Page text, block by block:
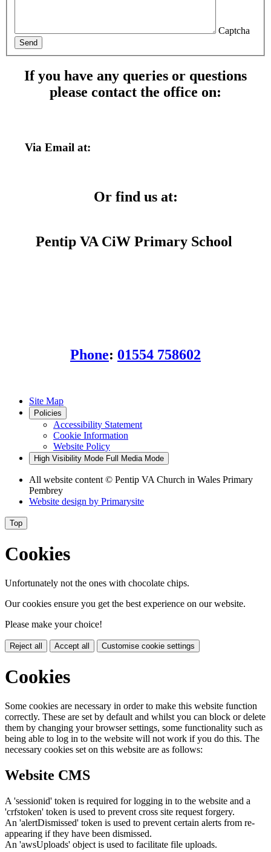
Captcha
Send
If you have any queries or questions
please contact the office on:
Via Email at:
Or find us at:
Pentip VA CiW Primary School
Phone: 01554 758602
Site Map
Policies
Accessibility Statement
Cookie Information
Website Policy
High Visibility Mode Full Media Mode
All website content © Pentip VA Church in Wales Primary
Pembrey
Website design by Primarysite
Top
Cookies
Unfortunately not the ones with chocolate chips.
Our cookies ensure you get the best experience on our website.
Please make your choice!
Reject all Accept all Customise cookie settings
Cookies
Some cookies are necessary in order to make this website function
correctly. These are set by default and whilst you can block or delete
them by changing your browser settings, some functionality such as
being able to log in to the website will not work if you do this. The
necessary cookies set on this website are as follows:
Website CMS
A 'sessionid' token is required for logging in to the website and a
'crfstoken' token is used to prevent cross site request forgery.
An 'alertDismissed' token is used to prevent certain alerts from re-
appearing if they have been dismissed.
An 'awsUploads' object is used to facilitate file uploads.